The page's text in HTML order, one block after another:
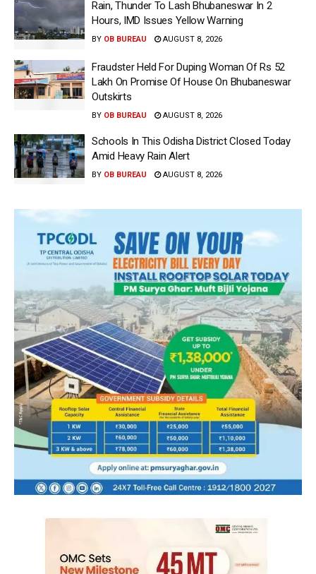
Rain, Thunder To Lash Bhubaneswar In 2
Hours, IMD Issues Yellow Warning
BY OB BUREAU AUGUST 8, 2026
Fraudster Held For Duping Woman Of Rs 52
Lakh On Promise Of House On Bhubaneswar
Outskirts
BY OB BUREAU AUGUST 8, 2026
Schools In This Odisha District Closed Today
Amid Heavy Rain Alert
BY OB BUREAU AUGUST 8, 2026